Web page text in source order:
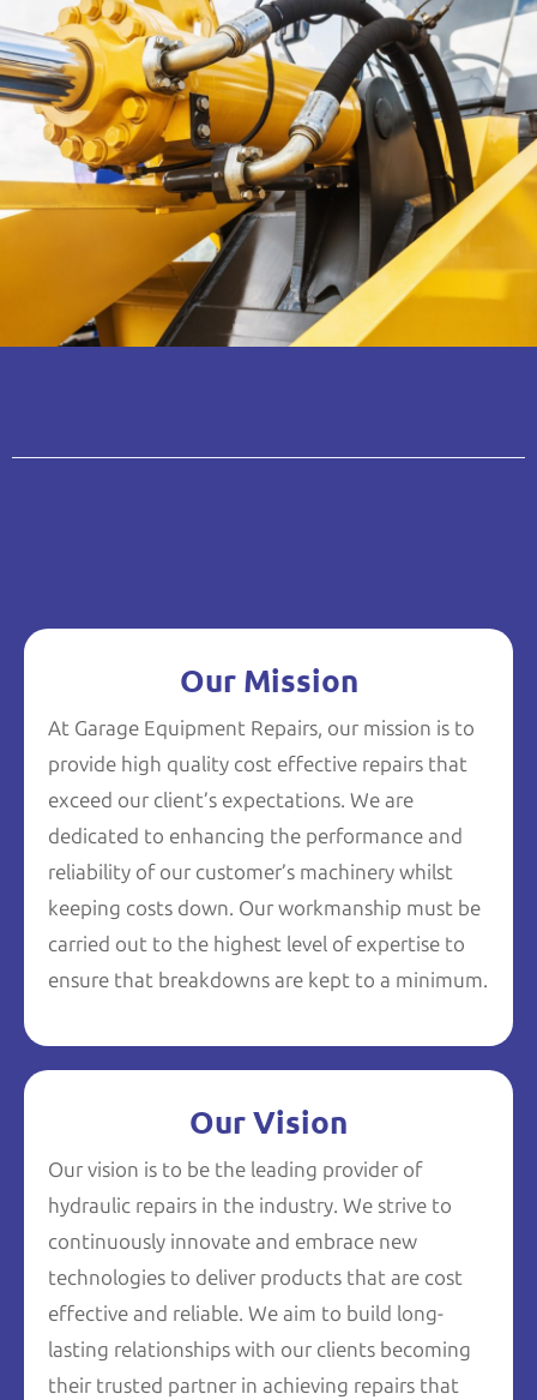
Our Mission
At Garage Equipment Repairs, our mission is to
provide high quality cost effective repairs that
exceed our client’s expectations. We are
dedicated to enhancing the performance and
reliability of our customer’s machinery whilst
keeping costs down. Our workmanship must be
carried out to the highest level of expertise to
ensure that breakdowns are kept to a minimum.
Our Vision
Our vision is to be the leading provider of
hydraulic repairs in the industry. We strive to
continuously innovate and embrace new
technologies to deliver products that are cost
effective and reliable. We aim to build long-
lasting relationships with our clients becoming
their trusted partner in achieving repairs that